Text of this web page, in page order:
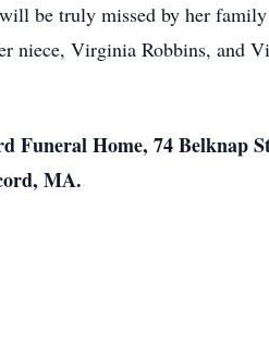
be truly missed by her
niece, Virginia Robbins, and
Funeral Home, 74 Belknap
MA.